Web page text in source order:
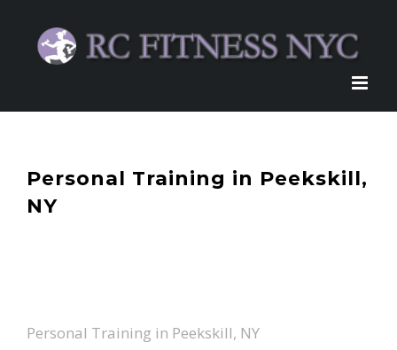
content
Personal Training in Peekskill,
NY
Personal Training in Peekskill, NY